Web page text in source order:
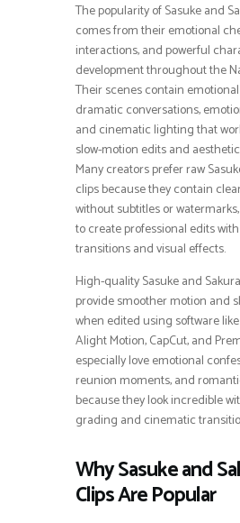
The popularity of Sasuke and
comes from their emotional
interactions, and powerful
development throughout the
Their scenes contain
dramatic conversations,
and cinematic lighting that
slow-motion edits and
Many creators prefer raw
clips because they contain
without subtitles or
to create professional edits
transitions and visual effects.
High-quality Sasuke and
provide smoother motion and
when edited using software
Alight Motion, CapCut, and
especially love emotional
reunion moments, and
because they look incredible
grading and cinematic
Why Sasuke and
Clips Are Popular